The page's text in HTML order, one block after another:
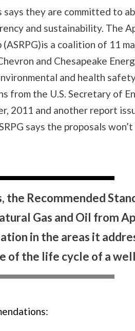
they are committed to
and sustainability. The
a coalition of 11
and Chesapeake
and health
from the U.S. Secretary of
2011 and another report
says the proposals
the Recommended
Gas and Oil from
in the areas it
of the life cycle of a